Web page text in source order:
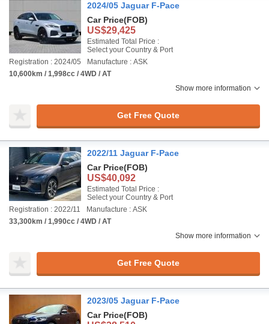
2024/05 Jaguar F-Pace
Car Price(FOB)
US$29,425
Estimated Total Price :
Select your Country & Port
Registration : 2024/05
Manufacture : ASK
10,600km / 1,998cc / 4WD / AT
Show more information
Get Free Quote
2022/11 Jaguar F-Pace
Car Price(FOB)
US$40,092
Estimated Total Price :
Select your Country & Port
Registration : 2022/11
Manufacture : ASK
33,300km / 1,990cc / 4WD / AT
Show more information
Get Free Quote
2023/05 Jaguar F-Pace
Car Price(FOB)